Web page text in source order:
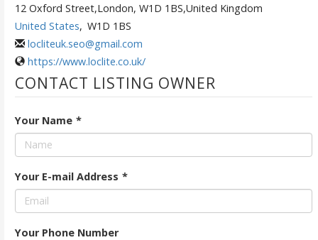
12 Oxford Street,London, W1D 1BS,United Kingdom
United States, W1D 1BS
locliteuk.seo@gmail.com
https://www.loclite.co.uk/
CONTACT LISTING OWNER
Your Name *
Your E-mail Address *
Your Phone Number